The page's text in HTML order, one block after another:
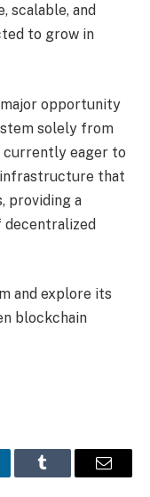
scalable, and
to grow in
opportunity
solely from
currently eager to
that
providing a
and explore its
blockchain
Tumblr Email